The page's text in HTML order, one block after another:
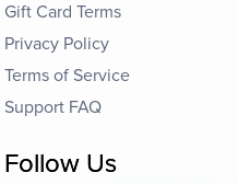
Gift Card Terms
Privacy Policy
Terms of Service
Support FAQ
Follow Us